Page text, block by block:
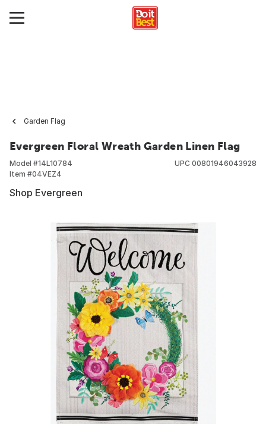
Garden Flag
Evergreen Floral Wreath Garden Linen Flag
Model #14L10784
Item #04VEZ4
UPC 00801946043928
Shop Evergreen